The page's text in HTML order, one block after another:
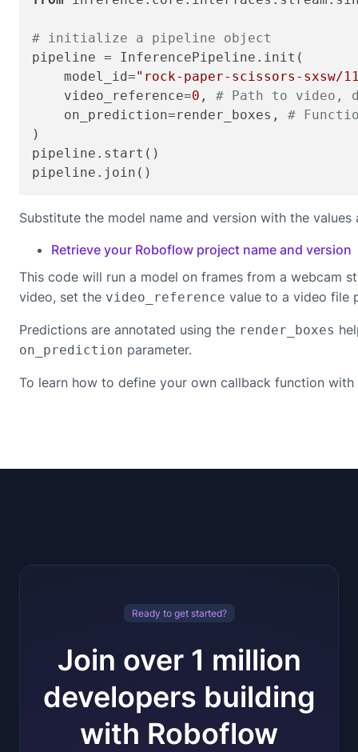
# initialize a pipeline object
pipeline = InferencePipeline.init(
    model_id=
"rock-paper-scissors-sxsw/
    video_reference=
0 , # Path to video,
    on_prediction=render_boxes,
#
)
pipeline.start()
pipeline.join()
Substitute the model name and version with the
Retrieve your Roboflow project name and version
This code will run a model on frames from a webcam
video, set the video_reference value to a video file
Predictions are annotated using the render_boxes
on_prediction parameter.
To learn how to define your own callback function
Ready to get started?
Join over 1 million
developers building
with Roboflow